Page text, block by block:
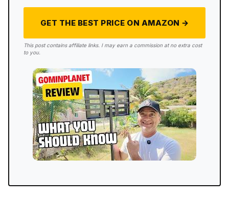
GET THE BEST PRICE ON AMAZON →
This post contains affiliate links. I may earn a commission at no extra cost
to you.